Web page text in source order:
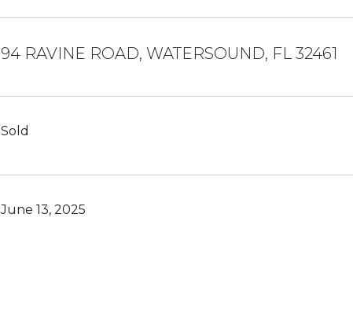
94 RAVINE ROAD, WATERSOUND, FL 32461
Sold
June 13, 2025